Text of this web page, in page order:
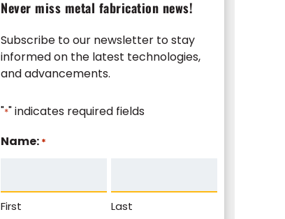
Never miss metal fabrication news!
Subscribe to our newsletter to stay
informed on the latest technologies,
and advancements.
"*" indicates required fields
Name: *
First Last